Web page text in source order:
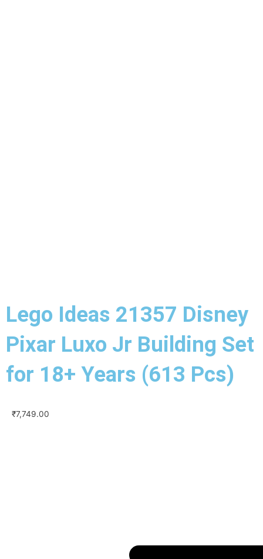
Lego Ideas 21357 Disney
Pixar Luxo Jr Building Set
for 18+ Years (613 Pcs)
₹7,749.00